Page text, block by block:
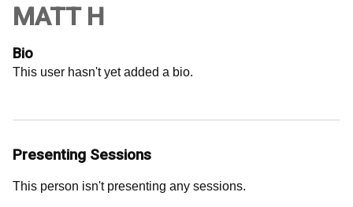
MATT H
Bio
This user hasn't yet added a bio.
Presenting Sessions
This person isn't presenting any sessions.